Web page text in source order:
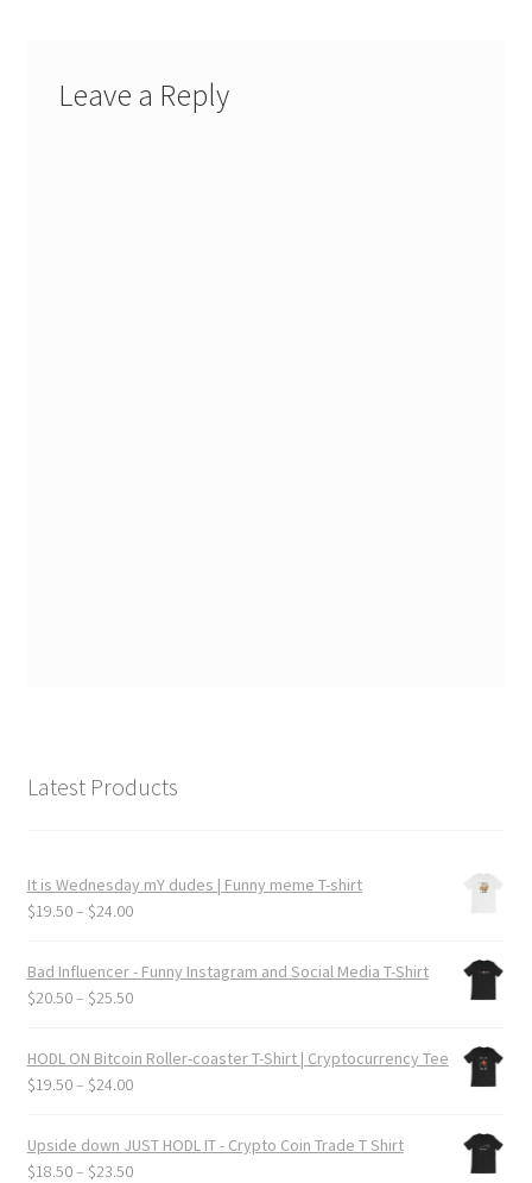
Leave a Reply
Latest Products
It is Wednesday mY dudes | Funny meme T-shirt
$19.50– $24.00Price
$19.50
through
Bad Influencer - Funny Instagram and Social Media T-Shirt
$20.50– $25.50Price
$20.50
through
HODL ON Bitcoin Roller-coaster T-Shirt | Cryptocurrency Tee
$19.50– $24.00Price
$19.50
through
Upside down JUST HODL IT - Crypto Coin Trade T Shirt
$18.50– $23.50Price